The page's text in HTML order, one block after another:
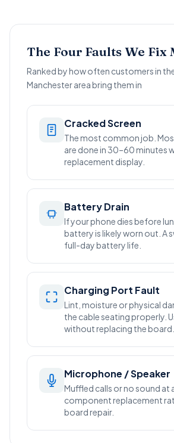
The Four Faults We Fix
Ranked by how often customers in
Manchester area bring them in
Cracked Screen
The most common job.
are done in 30–60 minutes
replacement display.
Battery Drain
If your phone dies before
battery is likely worn out. A
full-day battery life.
Charging Port Fault
Lint, moisture or physical
the cable seating properly.
without replacing the board.
Microphone / Speaker
Muffled calls or no sound at
component replacement
board repair.